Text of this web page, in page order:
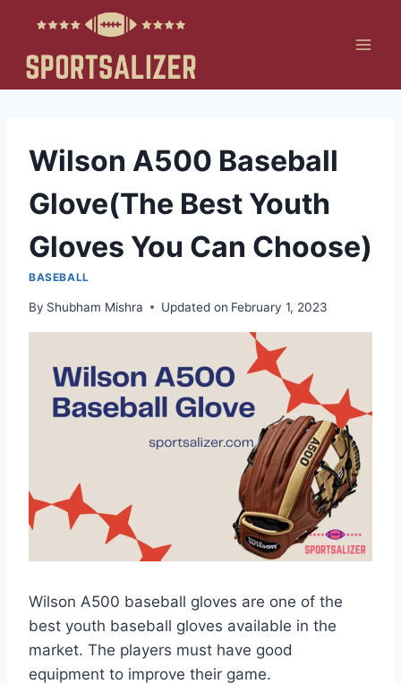
content
Wilson A500 Baseball
Glove(The Best Youth
Gloves You Can Choose)
BASEBALL
By Shubham Mishra Updated on February 1, 2023
Wilson A500 baseball gloves are one of the
best youth baseball gloves available in the
market. The players must have good
equipment to improve their game.